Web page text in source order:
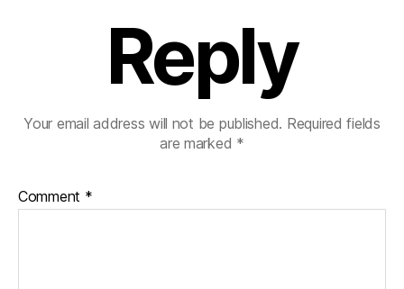
Reply
Your email address will not be published. Required fields
are marked *
Comment *